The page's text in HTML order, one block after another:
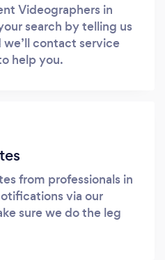
Videographers in
search by telling us
contact service
help you.
from professionals in
via our
sure we do the leg